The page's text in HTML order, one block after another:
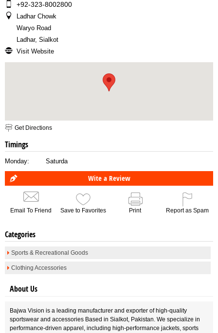
+92-323-8002800
Ladhar Chowk
Waryo Road
Ladhar, Sialkot
Visit Website
Get Directions
Timings
Monday: Saturda
Wite a Review
Email To Friend Save to Favorites Print Report as Spam
Categories
Sports & Recreational Goods
Clothing Accessories
About Us
Bajwa Vision is a leading manufacturer and exporter of high-quality
sportswear and accessories Based in Sialkot, Pakistan. We specialize in
performance-driven apparel, including high-performance jackets, sports